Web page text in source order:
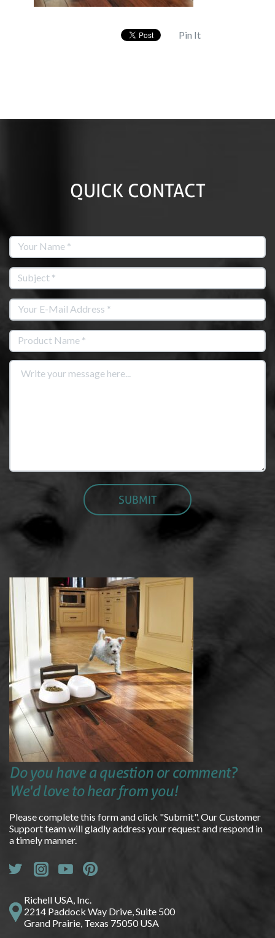
Pin It
QUICK CONTACT
Do you have a question or comment?
We'd love to hear from you!
Please complete this form and click "Submit". Our Customer
Support team will gladly address your request and respond in
a timely manner.
Richell USA, Inc.
2214 Paddock Way Drive, Suite 500
Grand Prairie, Texas 75050 USA